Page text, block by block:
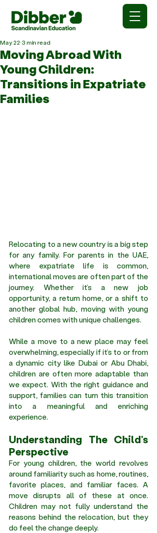
Moving Abroad With
Young Children:
Transitions in Expatriate
Families
May 22 3 min read
Relocating to a new country is a big step
for any family. For parents in the UAE,
where expatriate life is common,
international moves are often part of the
journey. Whether it’s a new job
opportunity, a return home, or a shift to
another global hub, moving with young
children comes with unique challenges.
While a move to a new place may feel
overwhelming, especially if it’s to or from
a dynamic city like Dubai or Abu Dhabi,
children are often more adaptable than
we expect. With the right guidance and
support, families can turn this transition
into a meaningful and enriching
experience.
Understanding The Child’s
Perspective
For young children, the world revolves
around familiarity such as home, routines,
favorite places, and familiar faces. A
move disrupts all of these at once.
Children may not fully understand the
reasons behind the relocation, but they
do feel the change deeply.